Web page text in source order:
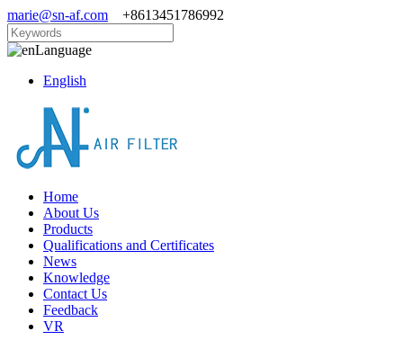
marie@sn-af.com +8613451786992
Language
English
Home
About Us
Products
Qualifications and Certificates
News
Knowledge
Contact Us
Feedback
VR